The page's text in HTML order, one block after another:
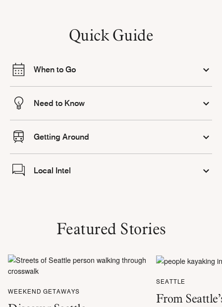
Quick Guide
When to Go
Need to Know
Getting Around
Local Intel
Featured Stories
WEEKEND GETAWAYS
SEATTLE
From